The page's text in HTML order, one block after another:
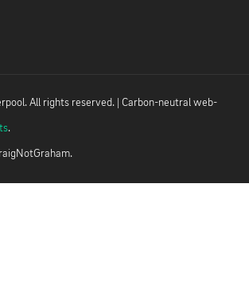
All rights reserved. | Carbon-neutral web-
.
.